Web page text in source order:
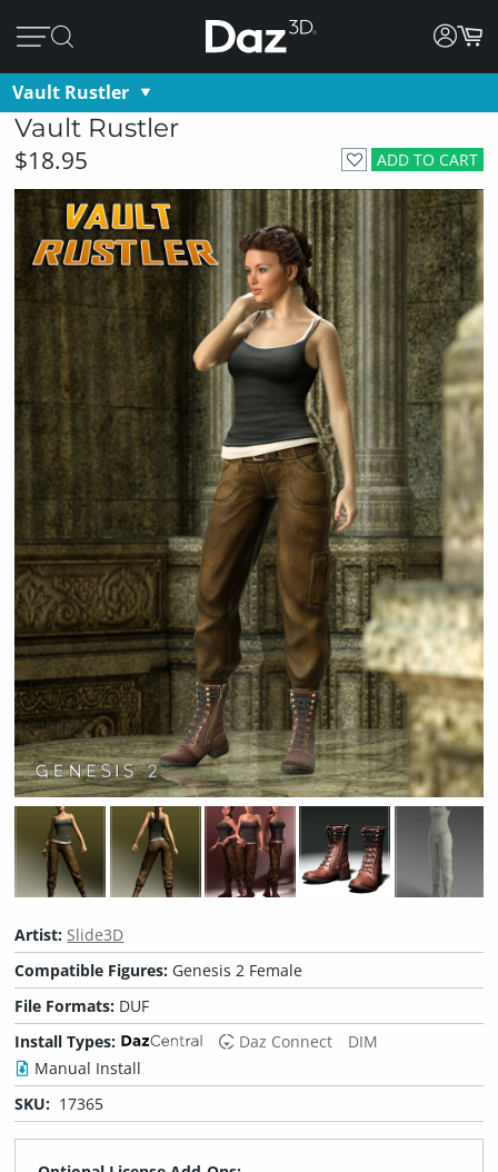
Vault Rustler
Vault Rustler
ADD TO CART
$18.95
Artist: Slide3D
Compatible Figures: Genesis 2 Female
File Formats: DUF
Install Types:
Daz Connect
DIM
Manual Install
SKU: 17365